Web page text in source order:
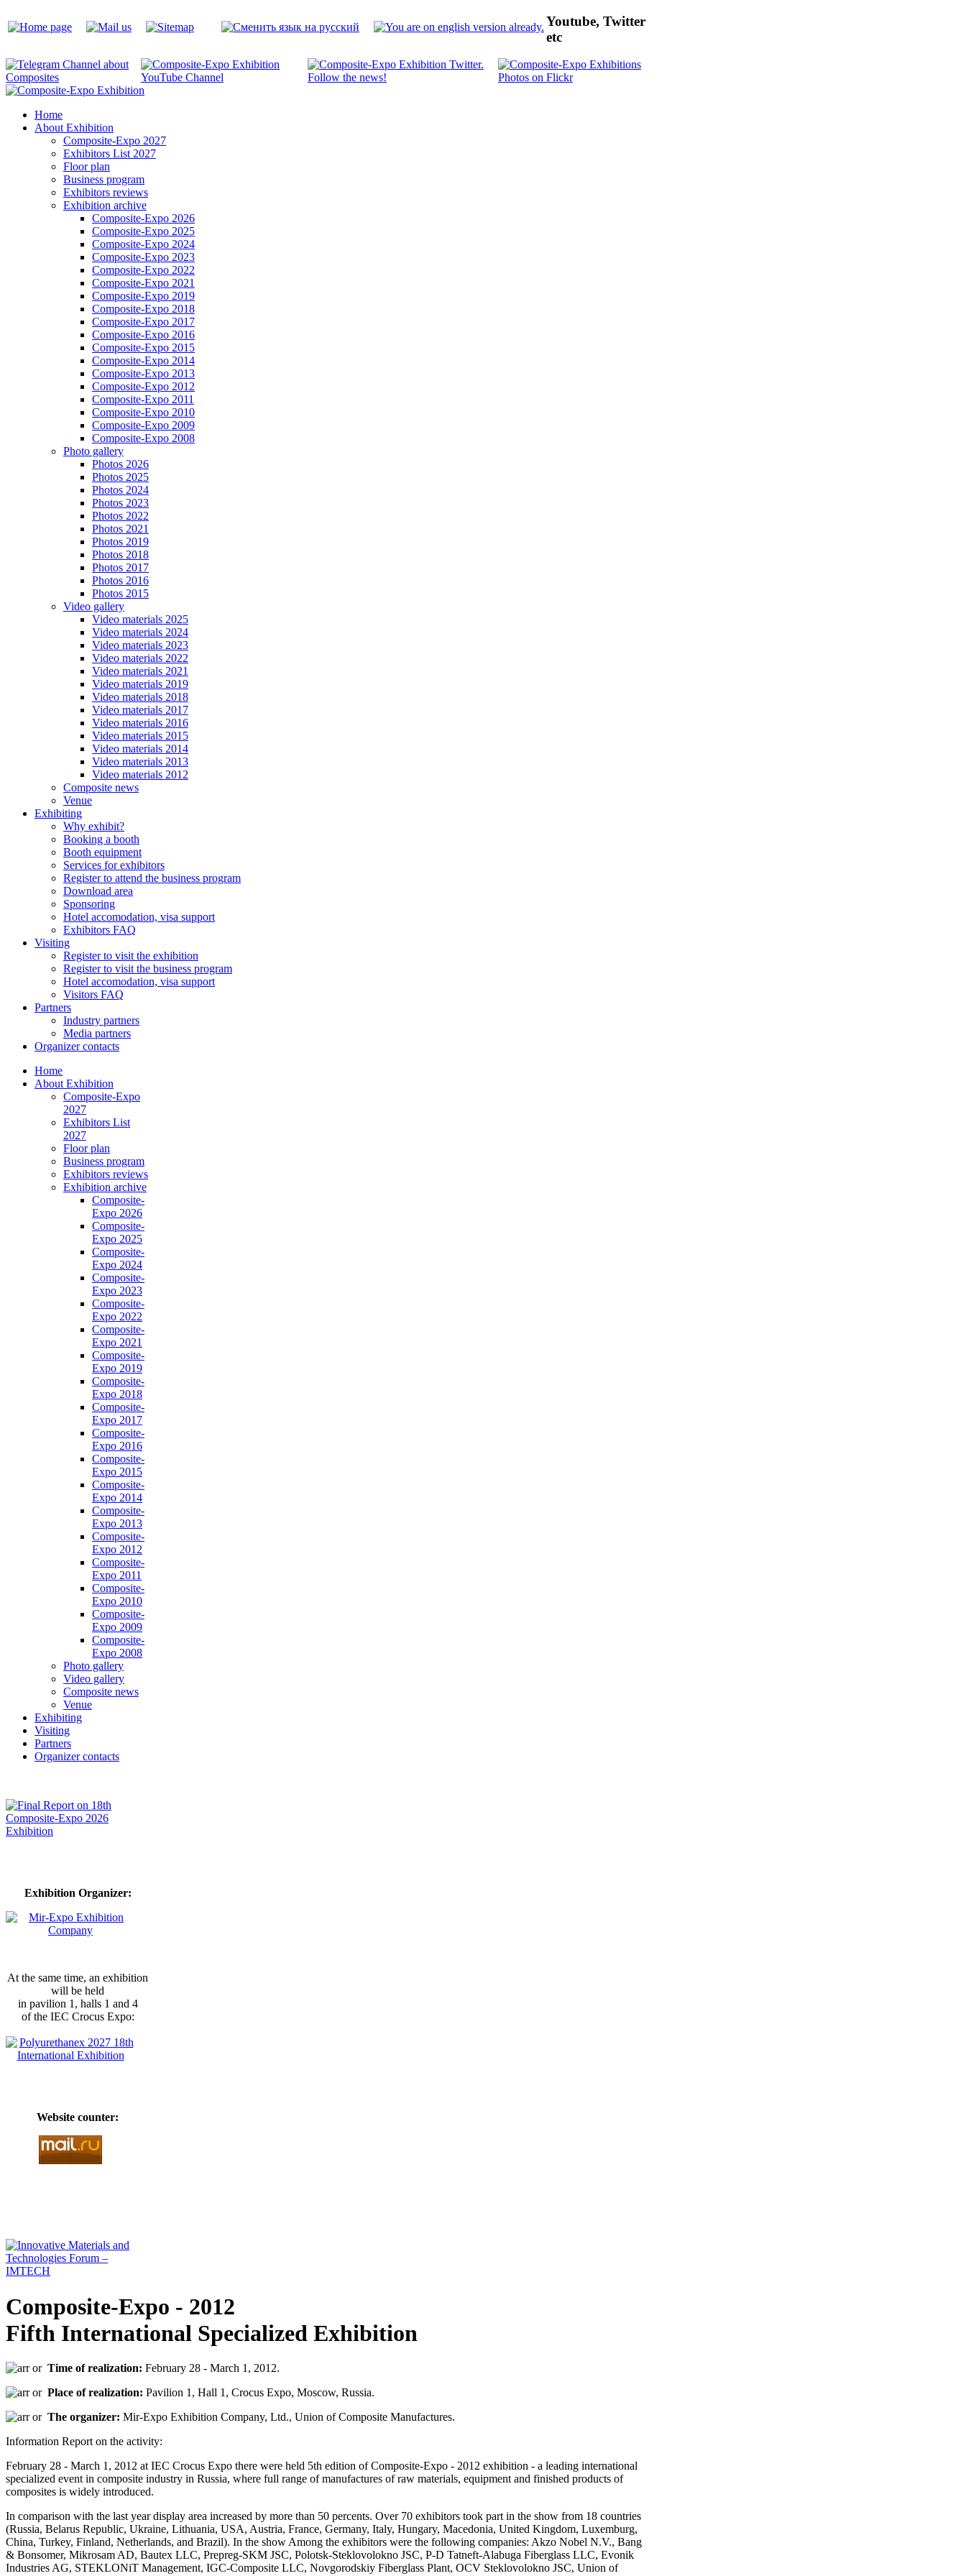
Youtube, Twitter
etc
Home
About Exhibition
Composite-Expo 2027
Exhibitors List 2027
Floor plan
Business program
Exhibitors reviews
Exhibition archive
Composite-Expo 2026
Composite-Expo 2025
Composite-Expo 2024
Composite-Expo 2023
Composite-Expo 2022
Composite-Expo 2021
Composite-Expo 2019
Composite-Expo 2018
Composite-Expo 2017
Composite-Expo 2016
Composite-Expo 2015
Composite-Expo 2014
Composite-Expo 2013
Composite-Expo 2012
Composite-Expo 2011
Composite-Expo 2010
Composite-Expo 2009
Composite-Expo 2008
Photo gallery
Photos 2026
Photos 2025
Photos 2024
Photos 2023
Photos 2022
Photos 2021
Photos 2019
Photos 2018
Photos 2017
Photos 2016
Photos 2015
Video gallery
Video materials 2025
Video materials 2024
Video materials 2023
Video materials 2022
Video materials 2021
Video materials 2019
Video materials 2018
Video materials 2017
Video materials 2016
Video materials 2015
Video materials 2014
Video materials 2013
Video materials 2012
Composite news
Venue
Exhibiting
Why exhibit?
Booking a booth
Booth equipment
Services for exhibitors
Register to attend the business program
Download area
Sponsoring
Hotel accomodation, visa support
Exhibitors FAQ
Visiting
Register to visit the exhibition
Register to visit the business program
Hotel accomodation, visa support
Visitors FAQ
Partners
Industry partners
Media partners
Organizer contacts
Home
About Exhibition
Composite-Expo
2027
Exhibitors List
2027
Floor plan
Business program
Exhibitors reviews
Exhibition archive
Composite-
Expo 2026
Composite-
Expo 2025
Composite-
Expo 2024
Composite-
Expo 2023
Composite-
Expo 2022
Composite-
Expo 2021
Composite-
Expo 2019
Composite-
Expo 2018
Composite-
Expo 2017
Composite-
Expo 2016
Composite-
Expo 2015
Composite-
Expo 2014
Composite-
Expo 2013
Composite-
Expo 2012
Composite-
Expo 2011
Composite-
Expo 2010
Composite-
Expo 2009
Composite-
Expo 2008
Photo gallery
Video gallery
Composite news
Venue
Exhibiting
Visiting
Partners
Organizer contacts
Exhibition Organizer:
At the same time, an exhibition
will be held
in pavilion 1, halls 1 and 4
of the IEC Crocus Expo:
Website counter:
Composite-Expo - 2012
Fifth International Specialized Exhibition
Time of realization: February 28 - March 1, 2012.
Place of realization: Pavilion 1, Hall 1, Crocus Expo, Moscow, Russia.
The organizer: Mir-Expo Exhibition Company, Ltd., Union of Composite Manufactures.
Information Report on the activity:
February 28 - March 1, 2012 at IEC Crocus Expo there were held 5th edition of Composite-Expo - 2012 exhibition - a leading international
specialized event in composite industry in Russia, where full range of manufactures of raw materials, equipment and finished products of
composites is widely introduced.
In comparison with the last year display area increased by more than 50 percents. Over 70 exhibitors took part in the show from 18 countries
(Russia, Belarus Republic, Ukraine, Lithuania, USA, Austria, France, Germany, Italy, Hungary, Macedonia, United Kingdom, Luxemburg,
China, Turkey, Finland, Netherlands, and Brazil). In the show Among the exhibitors were the following companies: Akzo Nobel N.V., Bang
& Bonsomer, Mikrosam AD, Bautex LLC, Prepreg-SKM JSC, Polotsk-Steklovolokno JSC, P-D Tatneft-Alabuga Fiberglass LLC, Evonik
Industries AG, STEKLONiT Management, IGC-Composite LLC, Novgorodskiy Fiberglass Plant, OCV Steklovolokno JSC, Union of